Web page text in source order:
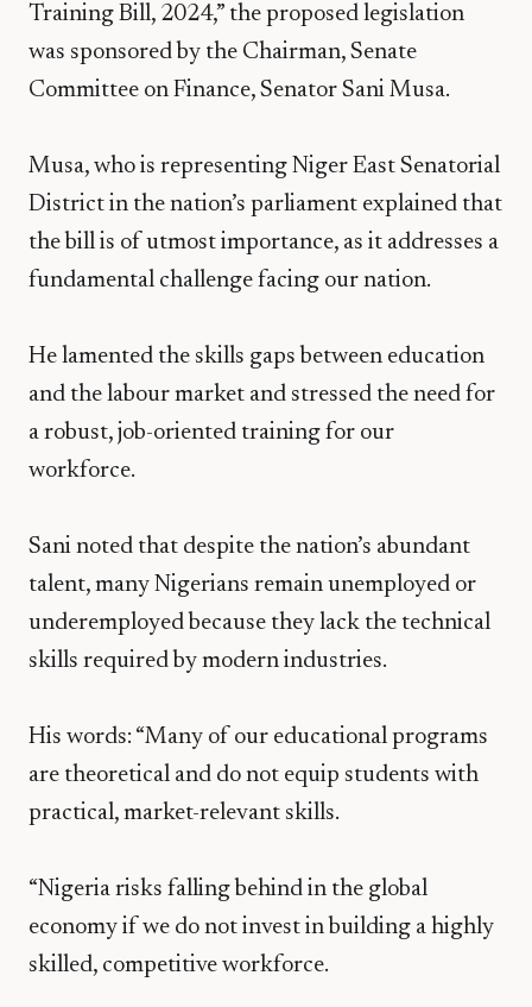
Training Bill, 2024,” the proposed legislation
was sponsored by the Chairman, Senate
Committee on Finance, Senator Sani Musa.
Musa, who is representing Niger East Senatorial
District in the nation’s parliament explained that
the bill is of utmost importance, as it addresses a
fundamental challenge facing our nation.
He lamented the skills gaps between education
and the labour market and stressed the need for
a robust, job-oriented training for our
workforce.
Sani noted that despite the nation’s abundant
talent, many Nigerians remain unemployed or
underemployed because they lack the technical
skills required by modern industries.
His words: “Many of our educational programs
are theoretical and do not equip students with
practical, market-relevant skills.
“Nigeria risks falling behind in the global
economy if we do not invest in building a highly
skilled, competitive workforce.